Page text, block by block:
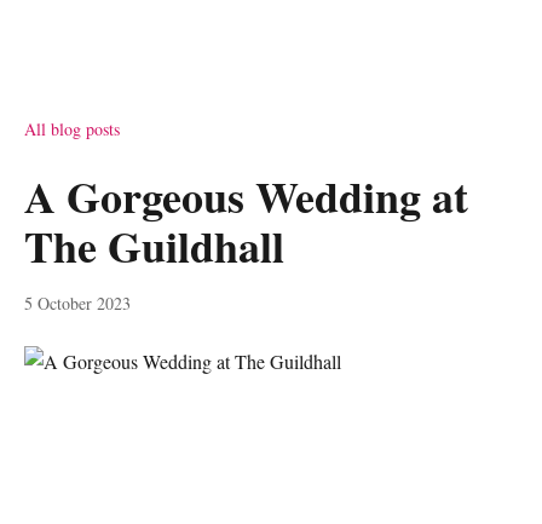
All blog posts
A Gorgeous Wedding at
The Guildhall
5 October 2023